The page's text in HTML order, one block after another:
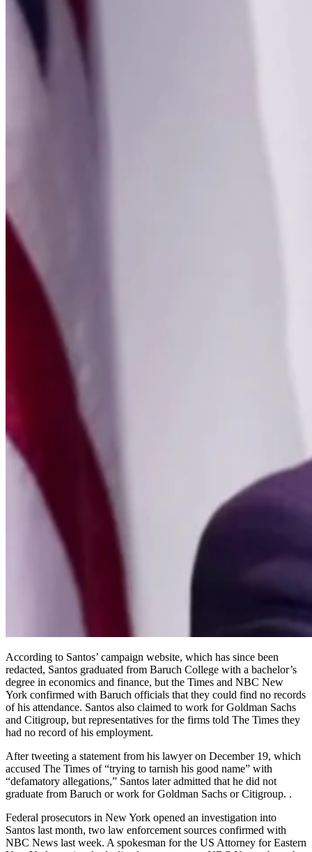
According to Santos’ campaign website, which has since been
redacted, Santos graduated from Baruch College with a bachelor’s
degree in economics and finance, but the Times and NBC New
York confirmed with Baruch officials that they could find no records
of his attendance. Santos also claimed to work for Goldman Sachs
and Citigroup, but representatives for the firms told The Times they
had no record of his employment.
After tweeting a statement from his lawyer on December 19, which
accused The Times of “trying to tarnish his good name” with
“defamatory allegations,” Santos later admitted that he did not
graduate from Baruch or work for Goldman Sachs or Citigroup. .
Federal prosecutors in New York opened an investigation into
Santos last month, two law enforcement sources confirmed with
NBC News last week. A spokesman for the US Attorney for Eastern